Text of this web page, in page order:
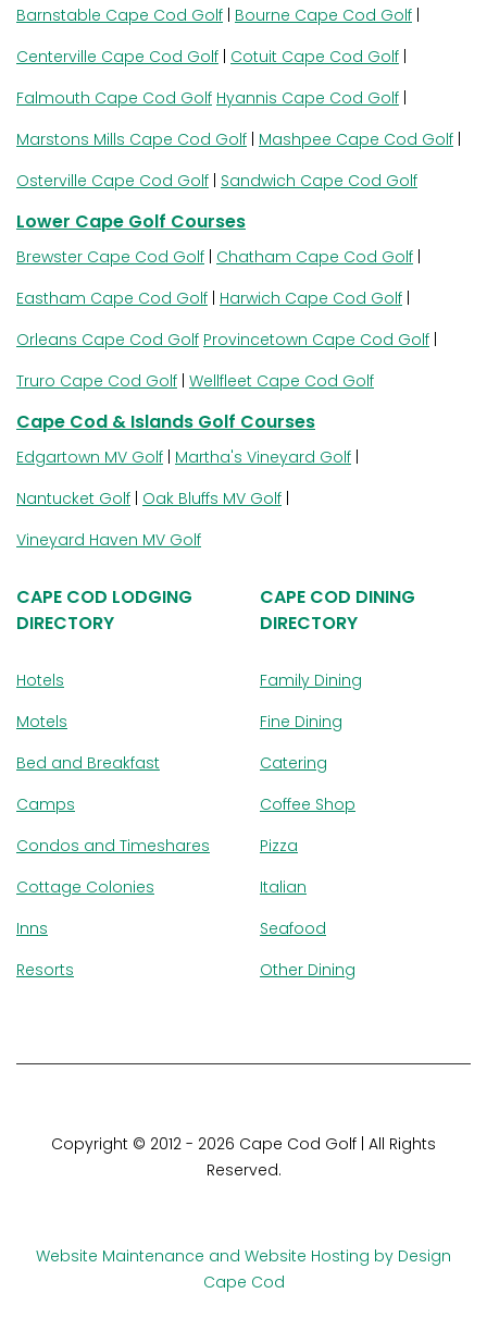
Barnstable Cape Cod Golf Bourne Cape Cod Golf
Centerville Cape Cod Golf Cotuit Cape Cod Golf
Falmouth Cape Cod Golf Hyannis Cape Cod Golf
Marstons Mills Cape Cod Golf Mashpee Cape Cod Golf
Osterville Cape Cod Golf Sandwich Cape Cod Golf
Lower Cape Golf Courses
Brewster Cape Cod Golf Chatham Cape Cod Golf
Eastham Cape Cod Golf Harwich Cape Cod Golf
Orleans Cape Cod Golf Provincetown Cape Cod Golf
Truro Cape Cod Golf Wellfleet Cape Cod Golf
Cape Cod & Islands Golf Courses
Edgartown MV Golf Martha's Vineyard Golf
Nantucket Golf Oak Bluffs MV Golf
Vineyard Haven MV Golf
CAPE COD LODGING
DIRECTORY
Hotels
Motels
Bed and Breakfast
Camps
Condos and Timeshares
Cottage Colonies
Inns
Resorts
CAPE COD DINING
DIRECTORY
Family Dining
Fine Dining
Catering
Coffee Shop
Pizza
Italian
Seafood
Other Dining
Copyright © 2012 - 2026 Cape Cod Golf | All Rights
Reserved.
Website Maintenance and Website Hosting by Design
Cape Cod